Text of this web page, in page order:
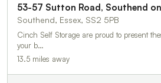
53-57 Sutton Road, Southend on
Southend, Essex, SS2 5PB
Cinch Self Storage are proud to present
your b…
13.5 miles away